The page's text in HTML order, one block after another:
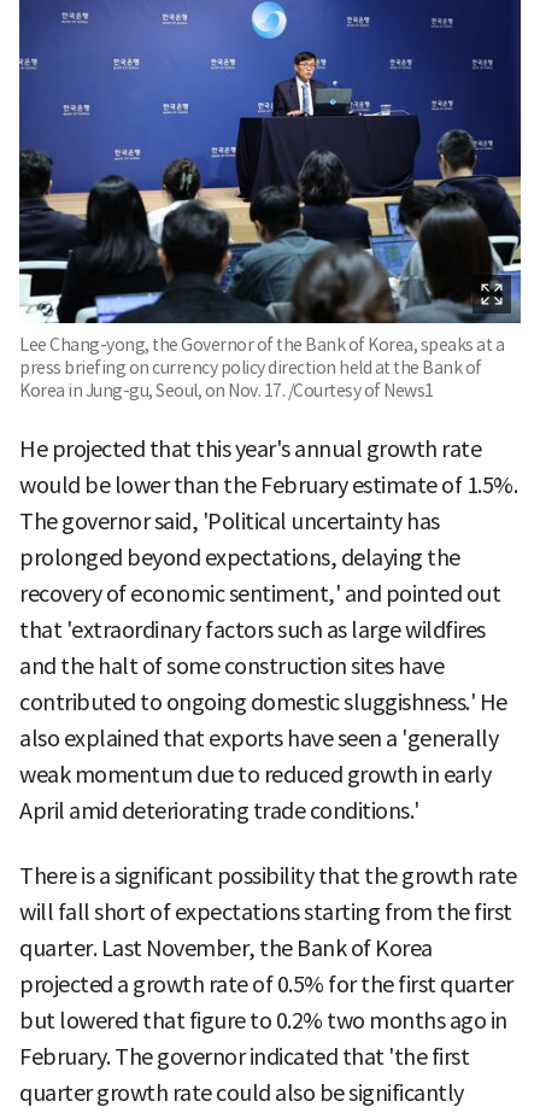
Lee Chang-yong, the Governor of the Bank of Korea, speaks at a
press briefing on currency policy direction held at the Bank of
Korea in Jung-gu, Seoul, on Nov. 17. /Courtesy of News1
He projected that this year's annual growth rate
would be lower than the February estimate of 1.5%.
The governor said, 'Political uncertainty has
prolonged beyond expectations, delaying the
recovery of economic sentiment,' and pointed out
that 'extraordinary factors such as large wildfires
and the halt of some construction sites have
contributed to ongoing domestic sluggishness.' He
also explained that exports have seen a 'generally
weak momentum due to reduced growth in early
April amid deteriorating trade conditions.'
There is a significant possibility that the growth rate
will fall short of expectations starting from the first
quarter. Last November, the Bank of Korea
projected a growth rate of 0.5% for the first quarter
but lowered that figure to 0.2% two months ago in
February. The governor indicated that 'the first
quarter growth rate could also be significantly